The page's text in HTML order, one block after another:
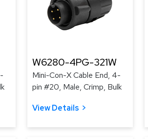
W6280-4PG-321W
Mini-Con-X Cable End, 4-
pin #20, Male, Crimp, Bulk
View Details